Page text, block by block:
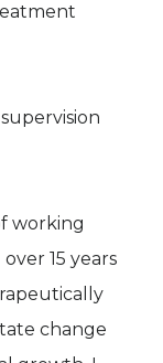
working
15 years
change